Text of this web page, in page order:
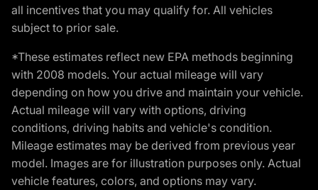
all incentives that you may qualify for. All vehicles
subject to prior sale.
*These estimates reflect new EPA methods beginning
with 2008 models. Your actual mileage will vary
depending on how you drive and maintain your vehicle.
Actual mileage will vary with options, driving
conditions, driving habits and vehicle's condition.
Mileage estimates may be derived from previous year
model. Images are for illustration purposes only. Actual
vehicle features, colors, and options may vary.